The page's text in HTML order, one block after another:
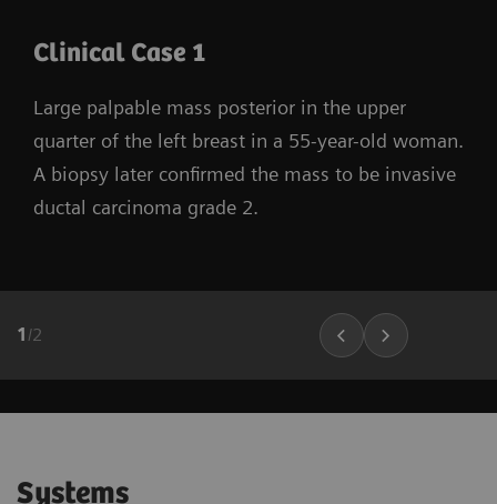
Clinical Case 1
Large palpable mass posterior in the upper
quarter of the left breast in a 55-year-old woman.
A biopsy later confirmed the mass to be invasive
ductal carcinoma grade 2.
1 /2
Systems